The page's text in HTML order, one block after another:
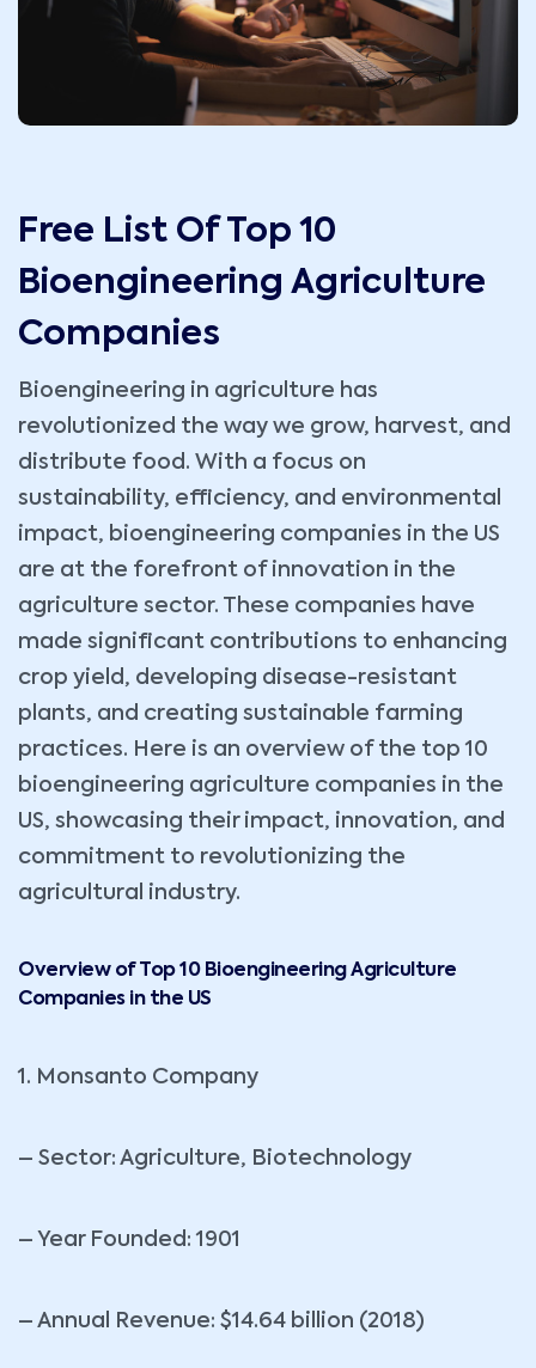
Free List Of Top 10
Bioengineering Agriculture
Companies
Bioengineering in agriculture has
revolutionized the way we grow, harvest, and
distribute food. With a focus on
sustainability, efficiency, and environmental
impact, bioengineering companies in the US
are at the forefront of innovation in the
agriculture sector. These companies have
made significant contributions to enhancing
crop yield, developing disease-resistant
plants, and creating sustainable farming
practices. Here is an overview of the top 10
bioengineering agriculture companies in the
US, showcasing their impact, innovation, and
commitment to revolutionizing the
agricultural industry.
Overview of Top 10 Bioengineering Agriculture
Companies in the US
1. Monsanto Company
– Sector: Agriculture, Biotechnology
– Year Founded: 1901
– Annual Revenue: $14.64 billion (2018)